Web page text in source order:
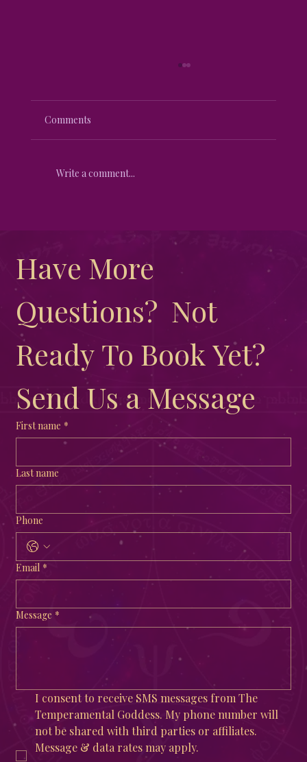
Between New Moon and Full Moon
Comments
Write a comment...
Have More
Questions?  Not
Ready To Book Yet?
Send Us a Message
First name *
Last name
Phone
Email *
Message *
I consent to receive SMS messages from The
Temperamental Goddess. My phone number will
not be shared with third parties or affiliates.